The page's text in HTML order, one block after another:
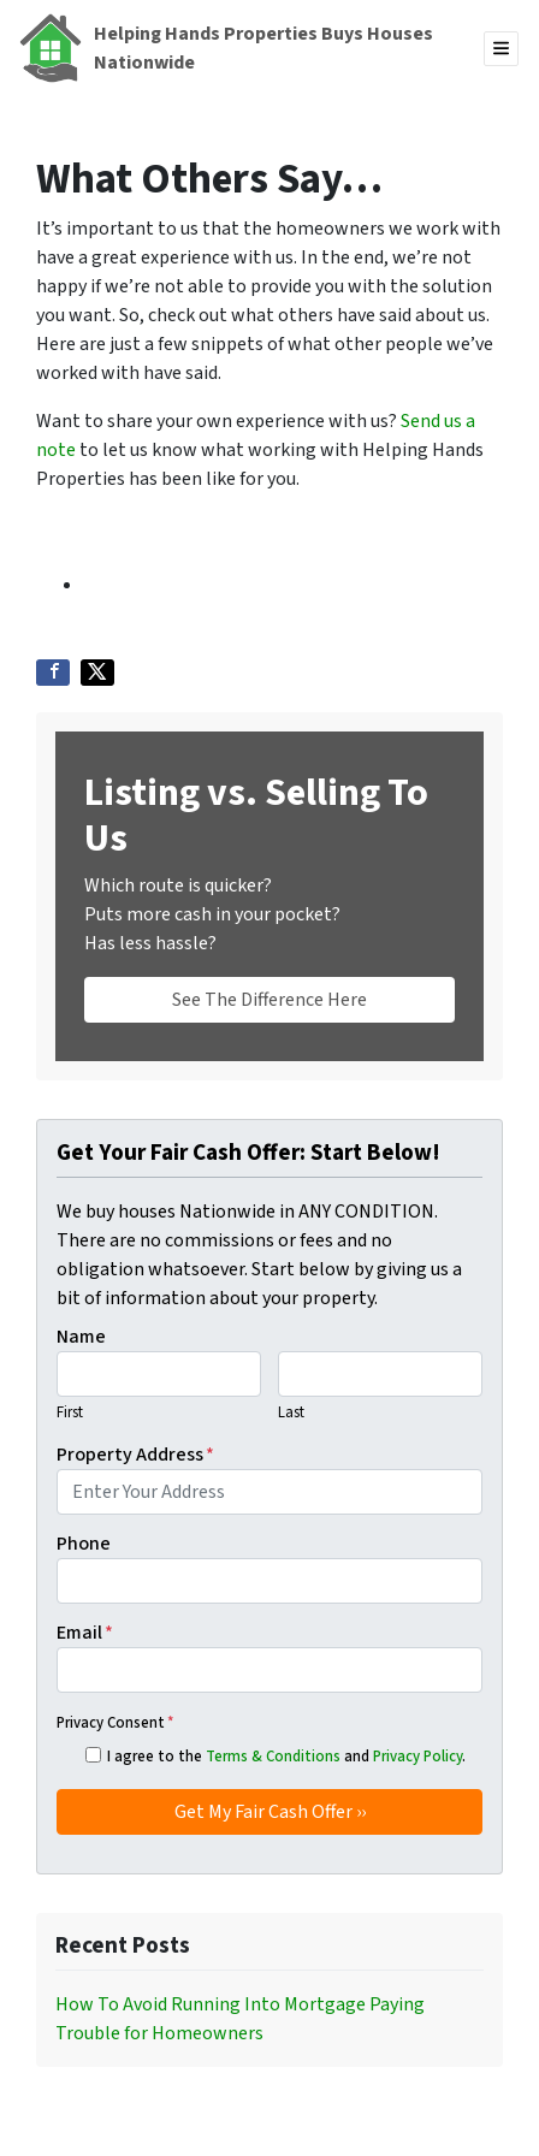
Helping Hands Properties Buys Houses
Nationwide
What Others Say…
It’s important to us that the homeowners we work with
have a great experience with us. In the end, we’re not
happy if we’re not able to provide you with the solution
you want. So, check out what others have said about us.
Here are just a few snippets of what other people we’ve
worked with have said.
Want to share your own experience with us?Send us a
note to let us know what working with Helping Hands
Properties has been like for you.
Listing vs. Selling To
Us
Which route is quicker?
Puts more cash in your pocket?
Has less hassle?
See The Difference Here
Get Your Fair Cash Offer: Start Below!
We buy houses Nationwide in ANY CONDITION.
There are no commissions or fees and no
obligation whatsoever. Start below by giving us a
bit of information about your property.
Name
First Last
Property Address*
Phone
Email*
Privacy Consent*
I agree to the Terms & Conditions and Privacy Policy.
Recent Posts
How To Avoid Running Into Mortgage Paying
Trouble for Homeowners